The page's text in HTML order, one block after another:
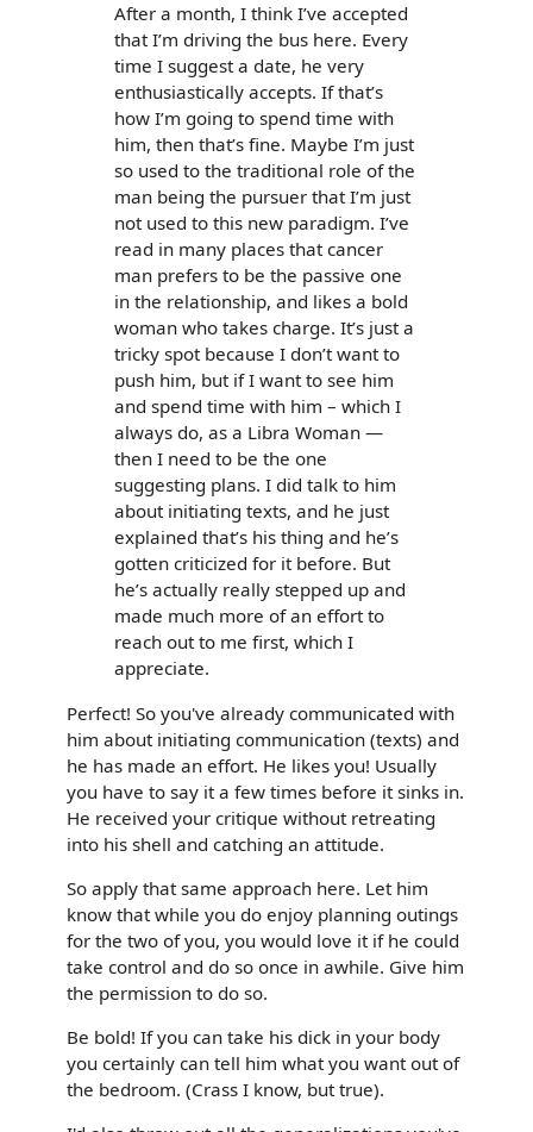
After a month, I think I’ve accepted
that I’m driving the bus here. Every
time I suggest a date, he very
enthusiastically accepts. If that’s
how I’m going to spend time with
him, then that’s fine. Maybe I’m just
so used to the traditional role of the
man being the pursuer that I’m just
not used to this new paradigm. I’ve
read in many places that cancer
man prefers to be the passive one
in the relationship, and likes a bold
woman who takes charge. It’s just a
tricky spot because I don’t want to
push him, but if I want to see him
and spend time with him – which I
always do, as a Libra Woman —
then I need to be the one
suggesting plans. I did talk to him
about initiating texts, and he just
explained that’s his thing and he’s
gotten criticized for it before. But
he’s actually really stepped up and
made much more of an effort to
reach out to me first, which I
appreciate.
Perfect! So you've already communicated with
him about initiating communication (texts) and
he has made an effort. He likes you! Usually
you have to say it a few times before it sinks in.
He received your critique without retreating
into his shell and catching an attitude.
So apply that same approach here. Let him
know that while you do enjoy planning outings
for the two of you, you would love it if he could
take control and do so once in awhile. Give him
the permission to do so.
Be bold! If you can take his dick in your body
you certainly can tell him what you want out of
the bedroom. (Crass I know, but true).